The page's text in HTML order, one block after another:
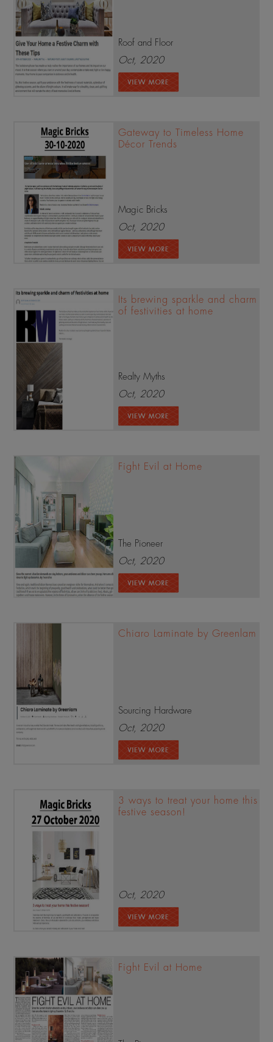
Roof and Floor
Oct, 2020
Gateway to Timeless Home
Décor Trends
Magic Bricks
Oct, 2020
Its brewing sparkle and charm
of festivities at home
Realty Myths
Oct, 2020
Fight Evil at Home
The Pioneer
Oct, 2020
Chiaro Laminate by Greenlam
Sourcing Hardware
Oct, 2020
3 ways to treat your home this
festive season!
Oct, 2020
Fight Evil at Home